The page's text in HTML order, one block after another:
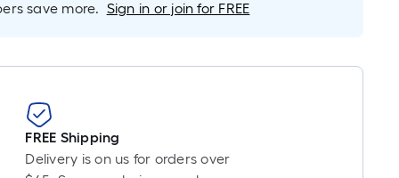
foot
foot-
save more. Sign in or join for FREE
FREE Shipping
Delivery is on us for orders over